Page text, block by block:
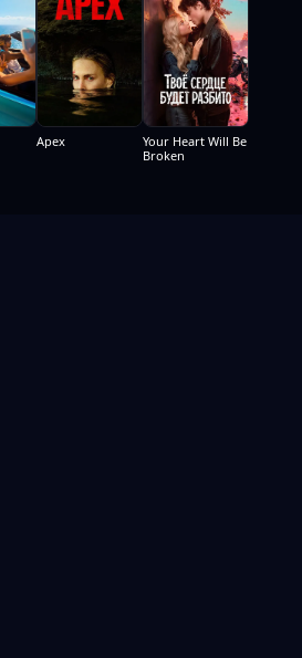
Apex
Your Heart Will Be
Broken